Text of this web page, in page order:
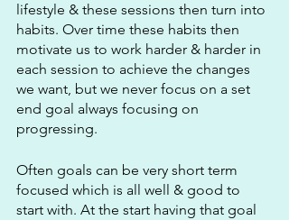
lifestyle & these sessions then turn into
habits. Over time these habits then
motivate us to work harder & harder in
each session to achieve the changes
we want, but we never focus on a set
end goal always focusing on
progressing.
Often goals can be very short term
focused which is all well & good to
start with. At the start having that goal